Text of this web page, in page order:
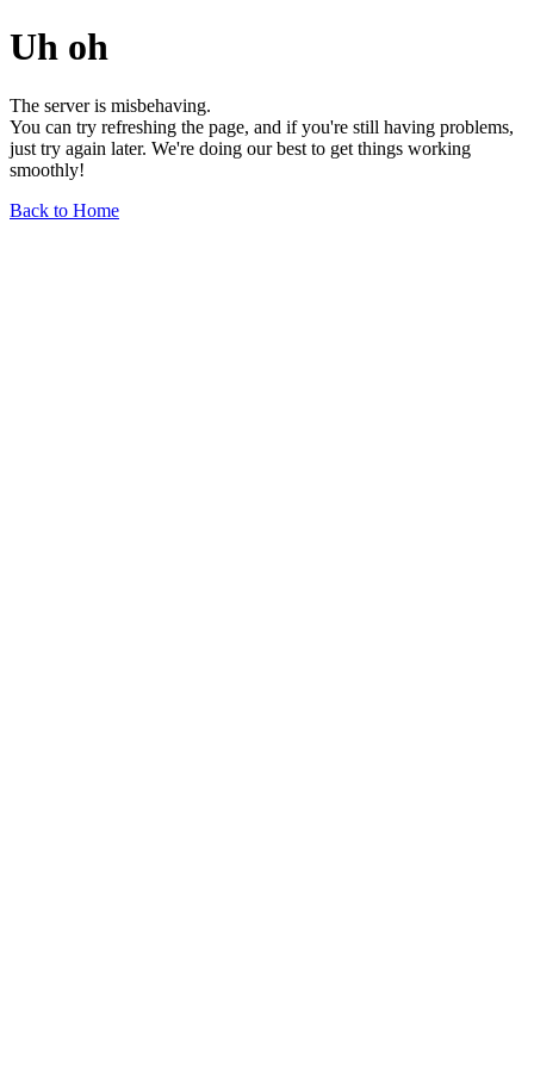
Uh oh
The server is misbehaving.
You can try refreshing the page, and if you're still having problems,
just try again later. We're doing our best to get things working
smoothly!
Back to Home